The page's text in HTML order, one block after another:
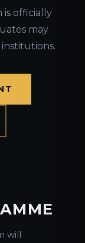
is officially
may
will